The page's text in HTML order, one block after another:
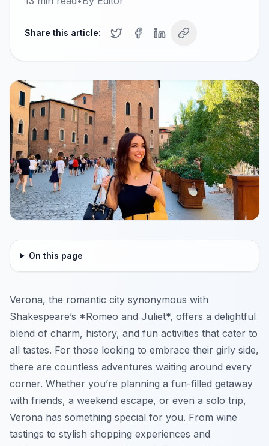
Share this article:
On this page
Verona, the romantic city synonymous with
Shakespeare’s *Romeo and Juliet*, offers a delightful
blend of charm, history, and fun activities that cater to
all tastes. For those looking to embrace their girly side,
there are countless adventures waiting around every
corner. Whether you’re planning a fun-filled getaway
with friends, a weekend escape, or even a solo trip,
Verona has something special for you. From wine
tastings to stylish shopping experiences and